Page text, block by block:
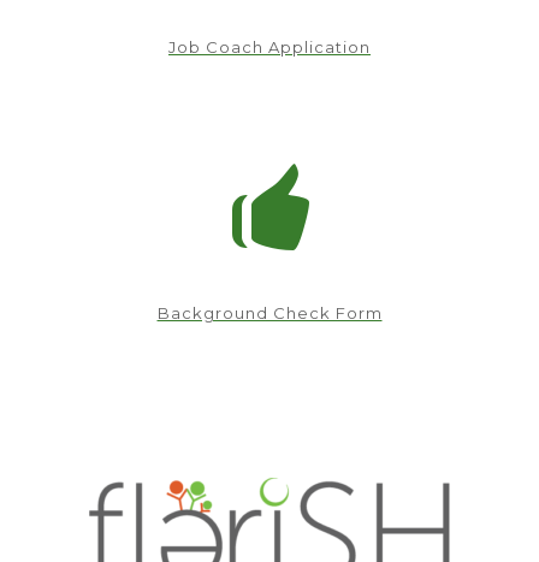
Job Coach Application
Background Check Form